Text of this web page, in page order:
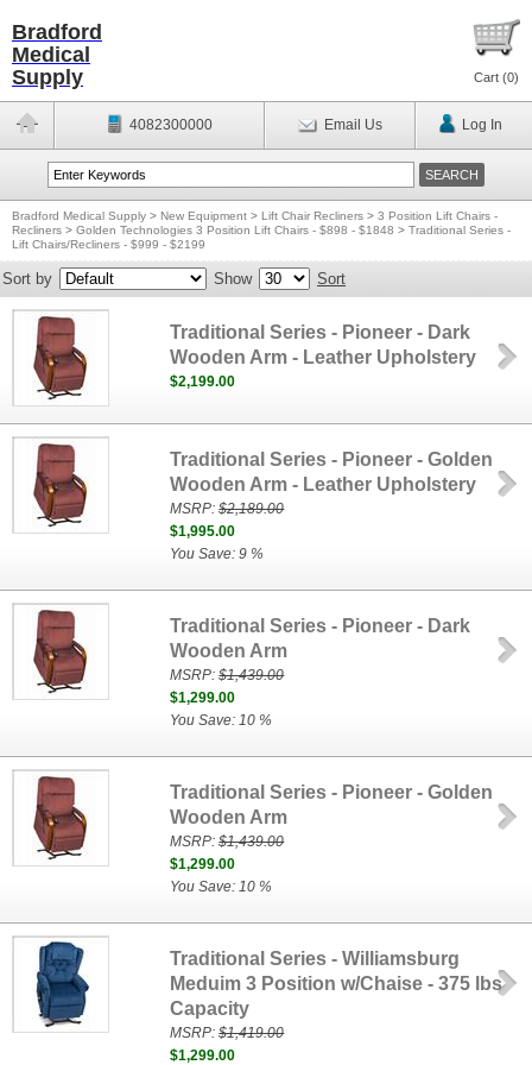
Bradford
Medical
Supply
Cart (0)
4082300000 Email Us Log In
Bradford Medical Supply > New Equipment > Lift Chair Recliners > 3 Position Lift Chairs -
Recliners > Golden Technologies 3 Position Lift Chairs - $898 - $1848 > Traditional Series -
Lift Chairs/Recliners - $999 - $2199
Sort by Show Sort
Traditional Series - Pioneer - Dark
Wooden Arm - Leather Upholstery
$2,199.00
Traditional Series - Pioneer - Golden
Wooden Arm - Leather Upholstery
MSRP:$2,189.00
$1,995.00
You Save: 9 %
Traditional Series - Pioneer - Dark
Wooden Arm
MSRP:$1,439.00
$1,299.00
You Save: 10 %
Traditional Series - Pioneer - Golden
Wooden Arm
MSRP:$1,439.00
$1,299.00
You Save: 10 %
Traditional Series - Williamsburg
Meduim 3 Position w/Chaise - 375 lbs
Capacity
MSRP:$1,419.00
$1,299.00